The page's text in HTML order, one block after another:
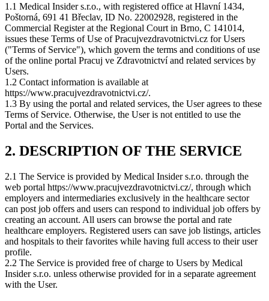
1.1 Medical Insider s.r.o., with registered office at Hlavní 1434,
Poštorná, 691 41 Břeclav, ID No. 22002928, registered in the
Commercial Register at the Regional Court in Brno, C 141014,
issues these Terms of Use of Pracujvezdravotnictvi.cz for Users
("Terms of Service"), which govern the terms and conditions of use
of the online portal Pracuj ve Zdravotnictví and related services by
Users.
1.2 Contact information is available at
https://www.pracujvezdravotnictvi.cz/.
1.3 By using the portal and related services, the User agrees to these
Terms of Service. Otherwise, the User is not entitled to use the
Portal and the Services.
2. DESCRIPTION OF THE SERVICE
2.1 The Service is provided by Medical Insider s.r.o. through the
web portal https://www.pracujvezdravotnictvi.cz/, through which
employers and intermediaries exclusively in the healthcare sector
can post job offers and users can respond to individual job offers by
creating an account. All users can browse the portal and rate
healthcare employers. Registered users can save job listings, articles
and hospitals to their favorites while having full access to their user
profile.
2.2 The Service is provided free of charge to Users by Medical
Insider s.r.o. unless otherwise provided for in a separate agreement
with the User.